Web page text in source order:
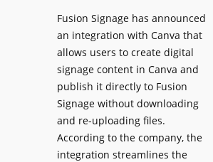
o
C
o
n
t
e
n
t
z
o
n
e
Fusion Signage has announced
an integration with Canva that
allows users to create digital
signage content in Canva and
publish it directly to Fusion
Signage without downloading
and re-uploading files.
According to the company, the
integration streamlines the